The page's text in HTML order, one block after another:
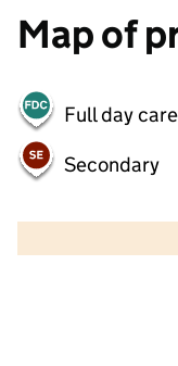
Map of
Full day care
Secondary
2000 ft